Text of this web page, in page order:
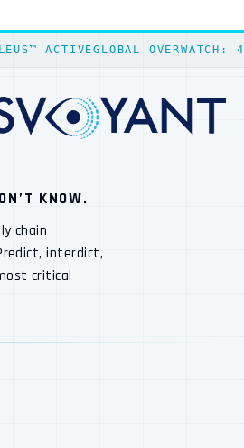
ACTIVEGLOBAL OVERWATCH:
KNOW.
chain
interdict,
critical